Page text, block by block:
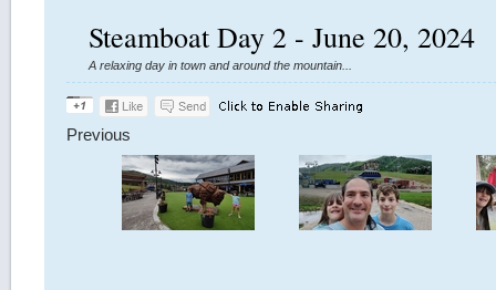
Steamboat Day 2 - June 20, 2024
A relaxing day in town and around the mountain...
Previous